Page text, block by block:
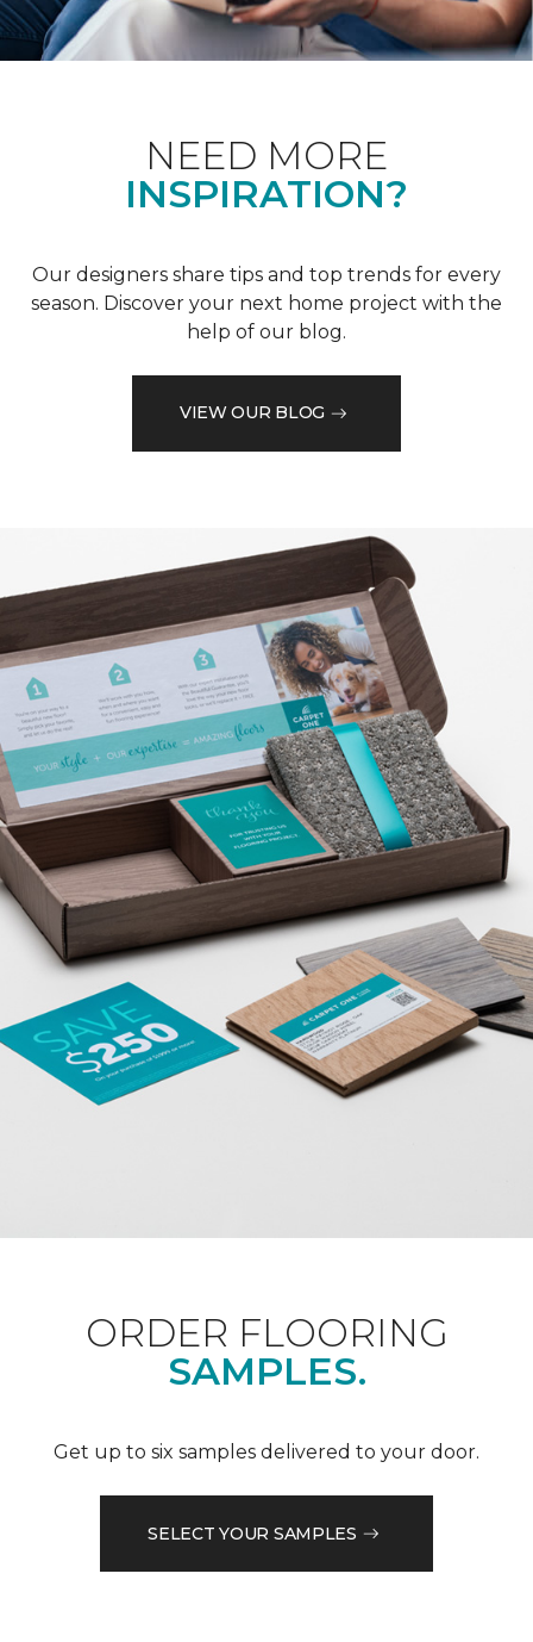
NEED MORE
INSPIRATION?
Our designers share tips and top trends for every
season. Discover your next home project with the
help of our blog.
VIEW OUR BLOG
ORDER FLOORING
SAMPLES.
Get up to six samples delivered to your door.
SELECT YOUR SAMPLES